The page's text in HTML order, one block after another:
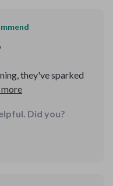
,
they've sparked
with my little one -
Did you?